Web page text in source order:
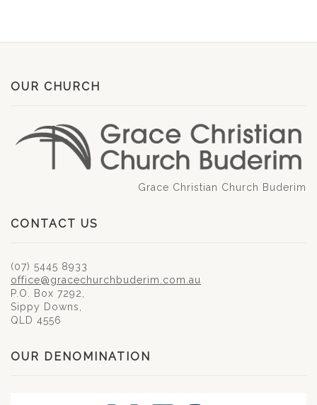
OUR CHURCH
Grace Christian Church Buderim
CONTACT US
(07) 5445 8933
office@gracechurchbuderim.com.au
P.O. Box 7292,
Sippy Downs,
QLD 4556
OUR DENOMINATION